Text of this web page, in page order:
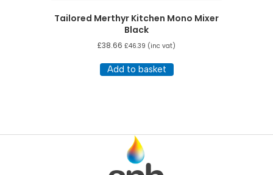
Tailored Merthyr Kitchen Mono Mixer
Black
£38.66 £46.39 (inc vat)
Add to basket